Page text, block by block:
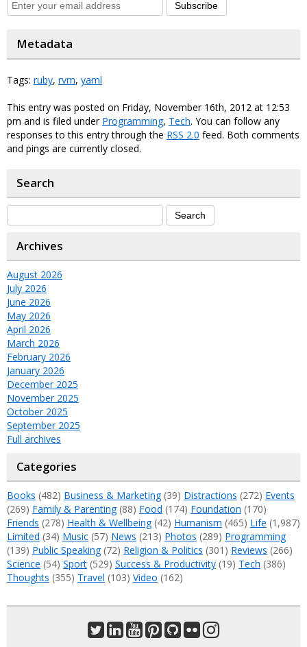
Subscribe
Metadata
Tags: ruby, rvm, yaml
This entry was posted on Friday, November 16th, 2012 at 12:53
pm and is filed under Programming, Tech. You can follow any
responses to this entry through the RSS 2.0 feed. Both comments
and pings are currently closed.
Search
Archives
August 2026
July 2026
June 2026
May 2026
April 2026
March 2026
February 2026
January 2026
December 2025
November 2025
October 2025
September 2025
Full archives
Categories
Books (482) Business & Marketing(39) Distractions (272) Events
(269) Family & Parenting(88) Food (174) Foundation (170)
Friends (278) Health & Wellbeing(42) Humanism (465) Life (1,987)
Limited (34) Music (57) News (213) Photos (289) Programming
(139) Public Speaking(72) Religion & Politics (301) Reviews (266)
Science (54) Sport (529) Success & Productivity (19) Tech (386)
Thoughts (355) Travel (103) Video (162)